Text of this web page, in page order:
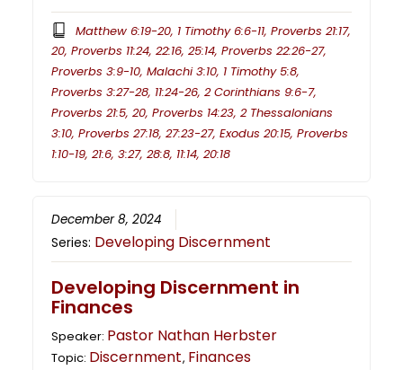
Matthew 6:19-20, 1 Timothy 6:6-11, Proverbs 21:17,
20, Proverbs 11:24, 22:16, 25:14, Proverbs 22:26-27,
Proverbs 3:9-10, Malachi 3:10, 1 Timothy 5:8,
Proverbs 3:27-28, 11:24-26, 2 Corinthians 9:6-7,
Proverbs 21:5, 20, Proverbs 14:23, 2 Thessalonians
3:10, Proverbs 27:18, 27:23-27, Exodus 20:15, Proverbs
1:10-19, 21:6, 3:27, 28:8, 11:14, 20:18
December 8, 2024
Series: Developing Discernment
Developing Discernment in
Finances
Speaker: Pastor Nathan Herbster
Topic: Discernment, Finances